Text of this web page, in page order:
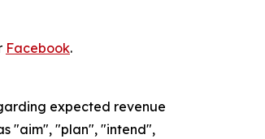
Facebook.
expected revenue
"aim", "plan", "intend",